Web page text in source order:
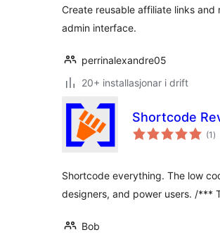
Create reusable affiliate links and
admin interface.
perrinalexandre05
20+ installasjonar i drift
Shortcode
(1i)
Shortcode everything. The low
designers, and power users. /***
Bob